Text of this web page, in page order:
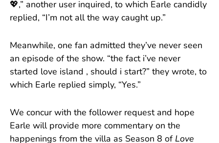
💖,” another user inquired, to which Earle candidly
replied, “I’m not all the way caught up.”
Meanwhile, one fan admitted they’ve never seen
an episode of the show. “the fact i’ve never
started love island , should i start?” they wrote, to
which Earle replied simply, “Yes.”
We concur with the follower request and hope
Earle will provide more commentary on the
happenings from the villa as Season 8 of Love